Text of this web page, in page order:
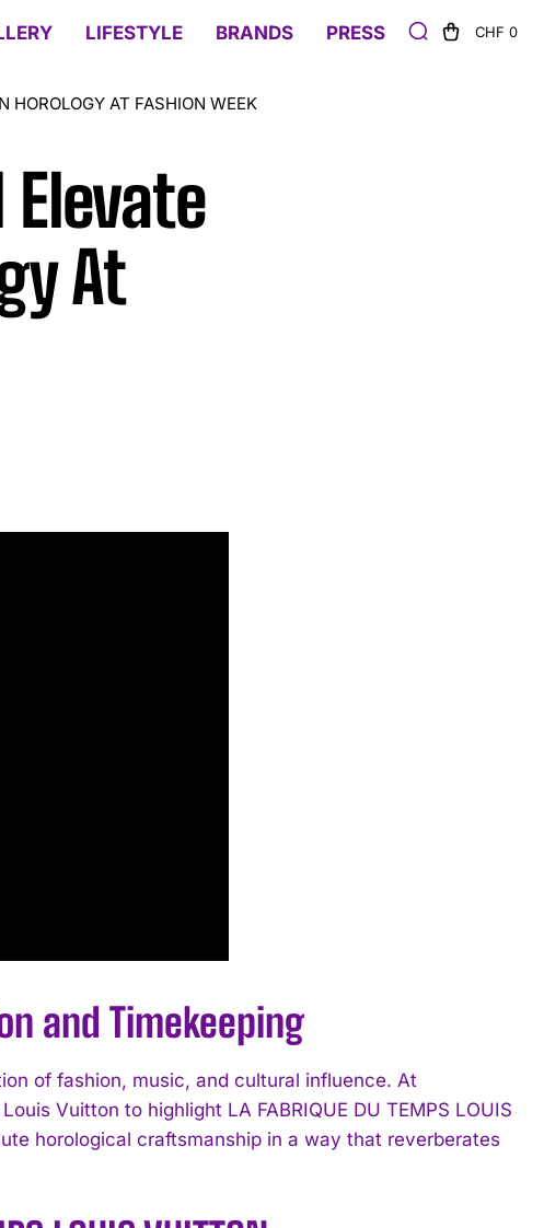
LIFESTYLE BRANDS PRESS CHF 0
HOROLOGY AT FASHION WEEK
At
and Timekeeping
of fashion, music, and cultural influence. At
Vuitton to highlight LA FABRIQUE DU TEMPS LOUIS
horological craftsmanship in a way that reverberates